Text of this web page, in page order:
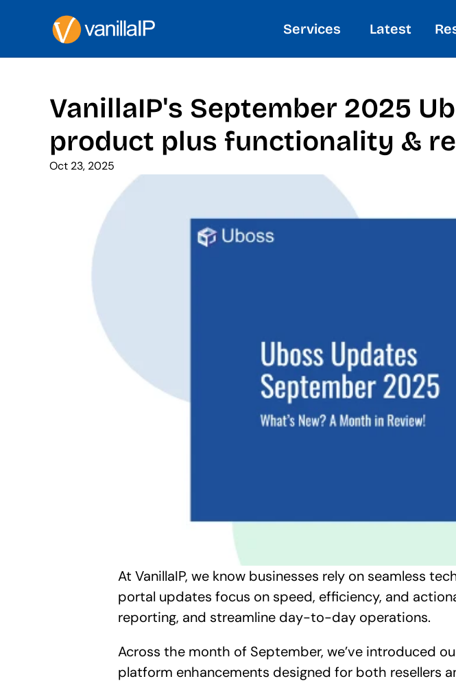
Services Latest
VanillaIP's September 2025
product plus functionality &
Oct 23, 2025
At VanillaIP, we know businesses rely on seamless
portal updates focus on speed, efficiency, and
reporting, and streamline day-to-day operations.
Across the month of September, we’ve introduced
platform enhancements designed for both resellers